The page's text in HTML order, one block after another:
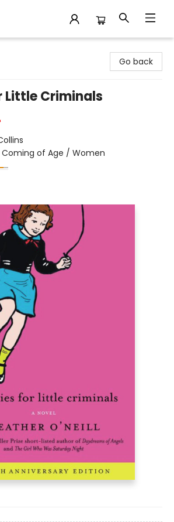
Go back
Little Criminals
of Age / Women